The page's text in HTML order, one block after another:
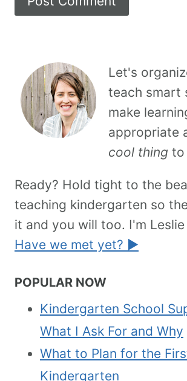
Let's
teach smart
make
appropriate
cool thing to
Ready? Hold tight to the
teaching kindergarten so
it and you will too. I'm
Have we met yet? ►
POPULAR NOW
Kindergarten School
What I Ask For and Why
What to Plan for the
Kindergarten